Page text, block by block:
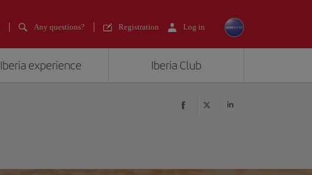
Any questions? Registration Log in
Iberia experience Iberia Club